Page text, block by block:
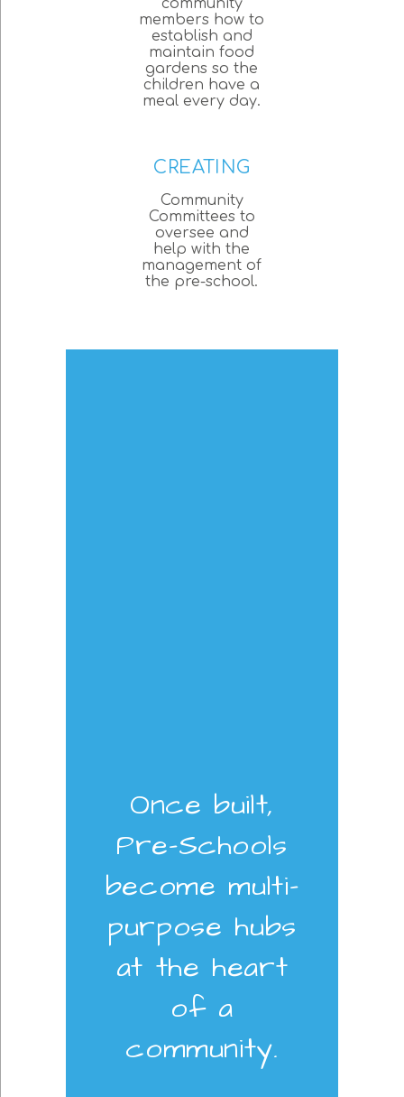
community
members how to
establish and
maintain food
gardens so the
children have a
meal every day.
CREATING
Community
Committees to
oversee and
help with the
management of
the pre-school.
Once built,
Pre-Schools
become multi-
purpose hubs
at the heart
of a
community.